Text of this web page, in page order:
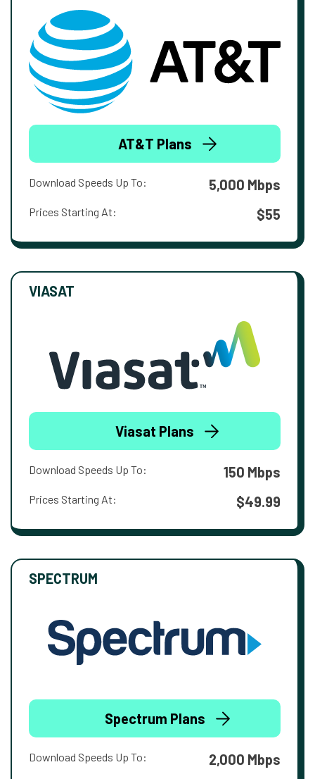
AT&T Plans
Download Speeds Up To: 5,000 Mbps
Prices Starting At: $55
VIASAT
Viasat Plans
Download Speeds Up To: 150 Mbps
Prices Starting At: $49.99
SPECTRUM
Spectrum Plans
Download Speeds Up To: 2,000 Mbps